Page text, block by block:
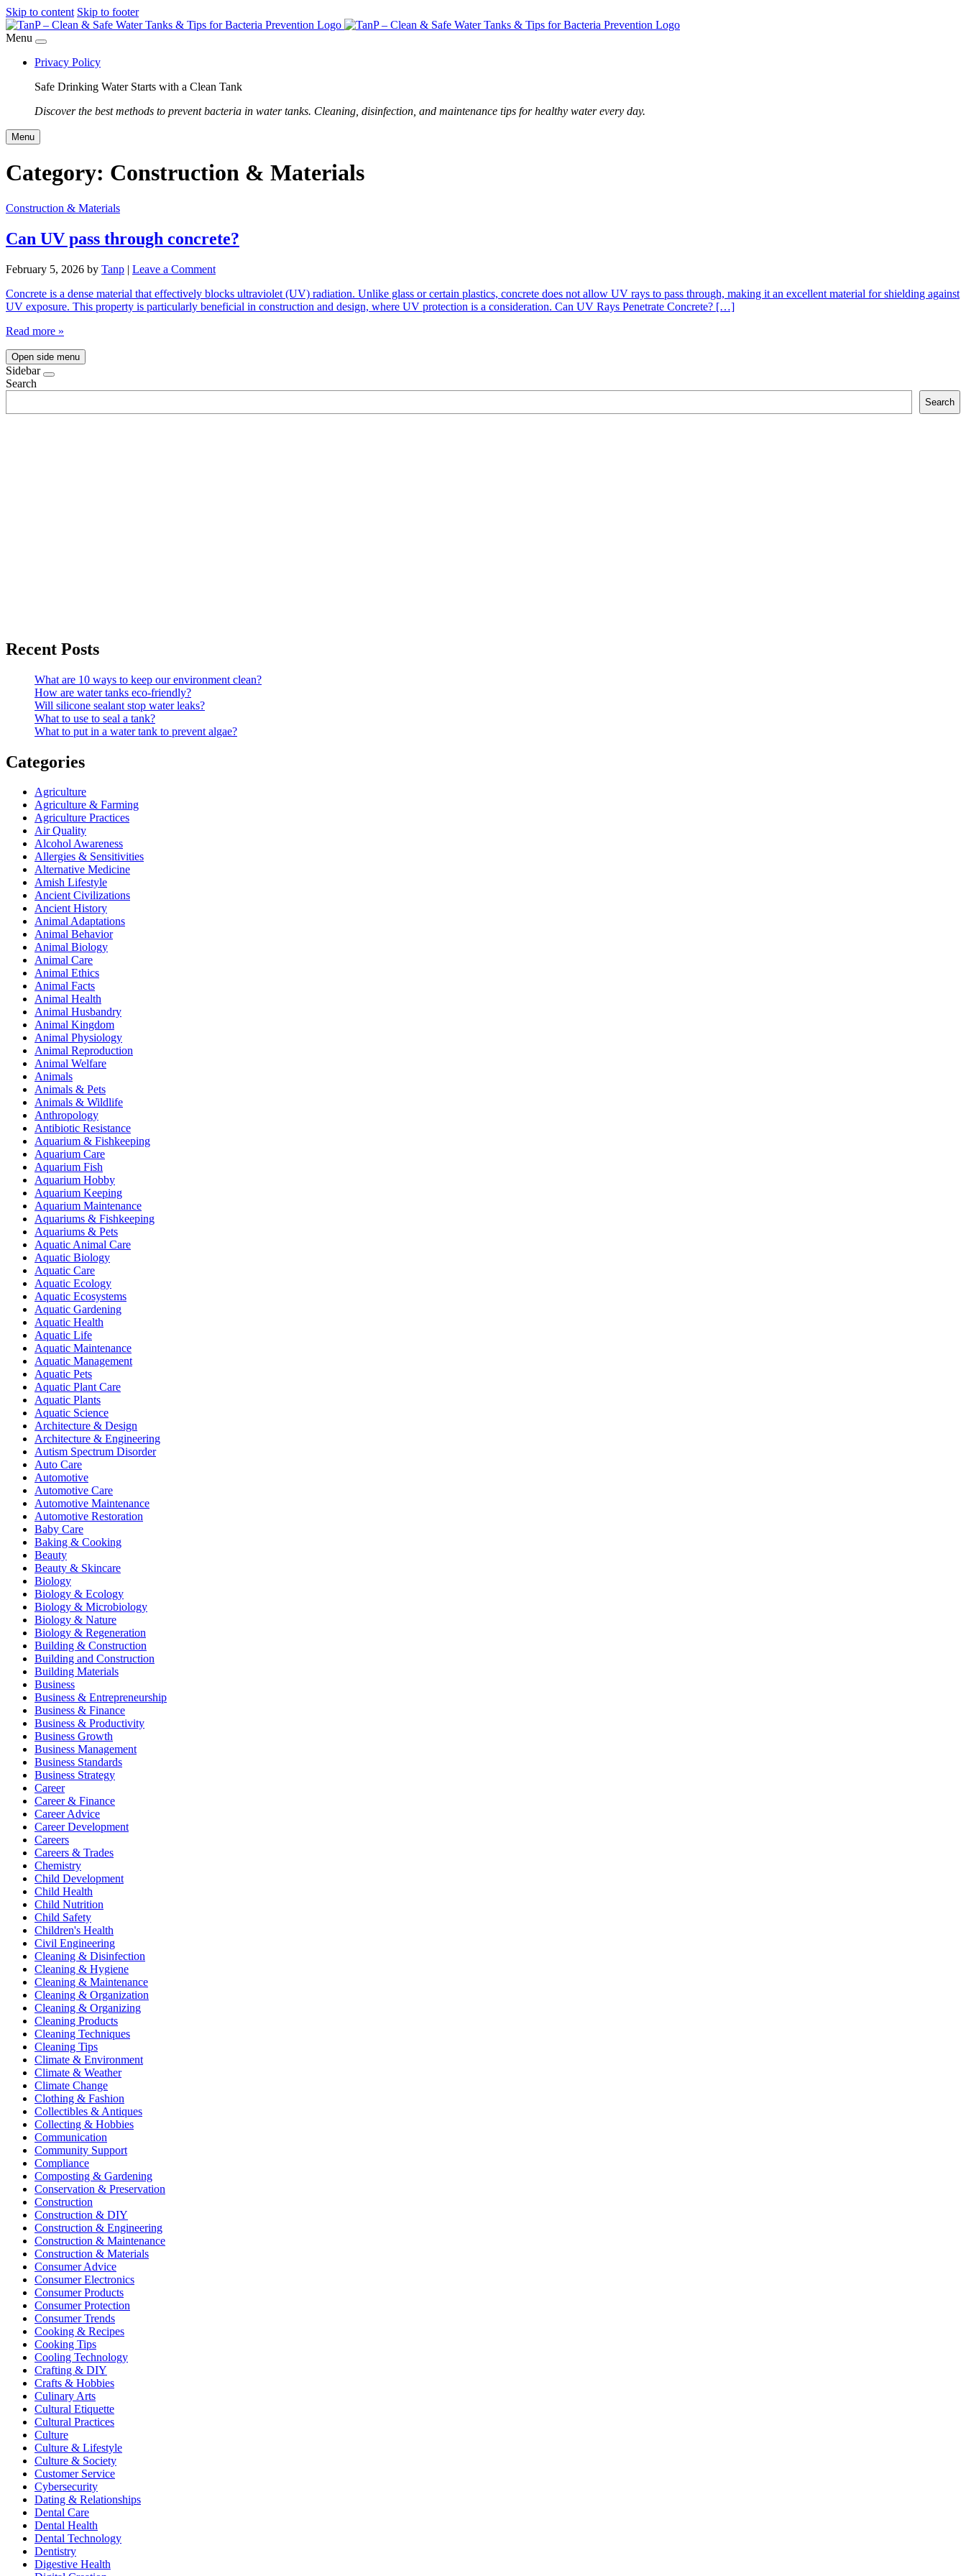
Skip to content Skip to footer
Menu
Privacy Policy
Safe Drinking Water Starts with a Clean Tank
Discover the best methods to prevent bacteria in water tanks. Cleaning, disinfection, and maintenance tips for healthy water every day.
Menu
Category: Construction & Materials
Construction & Materials
Can UV pass through concrete?
February 5, 2026 by Tanp | Leave a Comment
Concrete is a dense material that effectively blocks ultraviolet (UV) radiation. Unlike glass or certain plastics, concrete does not allow UV rays to pass through, making it an excellent material for shielding against
UV exposure. This property is particularly beneficial in construction and design, where UV protection is a consideration. Can UV Rays Penetrate Concrete? […]
Read more »
Open side menu
Sidebar
Search
Search
Recent Posts
What are 10 ways to keep our environment clean?
How are water tanks eco-friendly?
Will silicone sealant stop water leaks?
What to use to seal a tank?
What to put in a water tank to prevent algae?
Categories
Agriculture
Agriculture & Farming
Agriculture Practices
Air Quality
Alcohol Awareness
Allergies & Sensitivities
Alternative Medicine
Amish Lifestyle
Ancient Civilizations
Ancient History
Animal Adaptations
Animal Behavior
Animal Biology
Animal Care
Animal Ethics
Animal Facts
Animal Health
Animal Husbandry
Animal Kingdom
Animal Physiology
Animal Reproduction
Animal Welfare
Animals
Animals & Pets
Animals & Wildlife
Anthropology
Antibiotic Resistance
Aquarium & Fishkeeping
Aquarium Care
Aquarium Fish
Aquarium Hobby
Aquarium Keeping
Aquarium Maintenance
Aquariums & Fishkeeping
Aquariums & Pets
Aquatic Animal Care
Aquatic Biology
Aquatic Care
Aquatic Ecology
Aquatic Ecosystems
Aquatic Gardening
Aquatic Health
Aquatic Life
Aquatic Maintenance
Aquatic Management
Aquatic Pets
Aquatic Plant Care
Aquatic Plants
Aquatic Science
Architecture & Design
Architecture & Engineering
Autism Spectrum Disorder
Auto Care
Automotive
Automotive Care
Automotive Maintenance
Automotive Restoration
Baby Care
Baking & Cooking
Beauty
Beauty & Skincare
Biology
Biology & Ecology
Biology & Microbiology
Biology & Nature
Biology & Regeneration
Building & Construction
Building and Construction
Building Materials
Business
Business & Entrepreneurship
Business & Finance
Business & Productivity
Business Growth
Business Management
Business Standards
Business Strategy
Career
Career & Finance
Career Advice
Career Development
Careers
Careers & Trades
Chemistry
Child Development
Child Health
Child Nutrition
Child Safety
Children's Health
Civil Engineering
Cleaning & Disinfection
Cleaning & Hygiene
Cleaning & Maintenance
Cleaning & Organization
Cleaning & Organizing
Cleaning Products
Cleaning Techniques
Cleaning Tips
Climate & Environment
Climate & Weather
Climate Change
Clothing & Fashion
Collectibles & Antiques
Collecting & Hobbies
Communication
Community Support
Compliance
Composting & Gardening
Conservation & Preservation
Construction
Construction & DIY
Construction & Engineering
Construction & Maintenance
Construction & Materials
Consumer Advice
Consumer Electronics
Consumer Products
Consumer Protection
Consumer Trends
Cooking & Recipes
Cooking Tips
Cooling Technology
Crafting & DIY
Crafts & Hobbies
Culinary Arts
Cultural Etiquette
Cultural Practices
Culture
Culture & Lifestyle
Culture & Society
Customer Service
Cybersecurity
Dating & Relationships
Dental Care
Dental Health
Dental Technology
Dentistry
Digestive Health